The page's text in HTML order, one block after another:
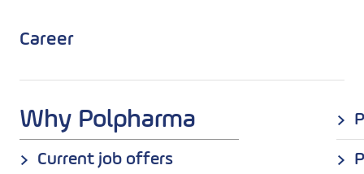
Career
Why Polpharma
Current job offers